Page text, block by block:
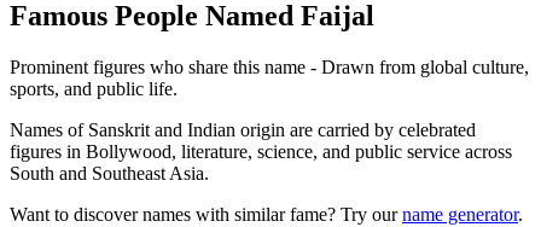
Famous People Named Faijal
Prominent figures who share this name - Drawn from global culture,
sports, and public life.
Names of Sanskrit and Indian origin are carried by celebrated
figures in Bollywood, literature, science, and public service across
South and Southeast Asia.
Want to discover names with similar fame? Try ourname generator.